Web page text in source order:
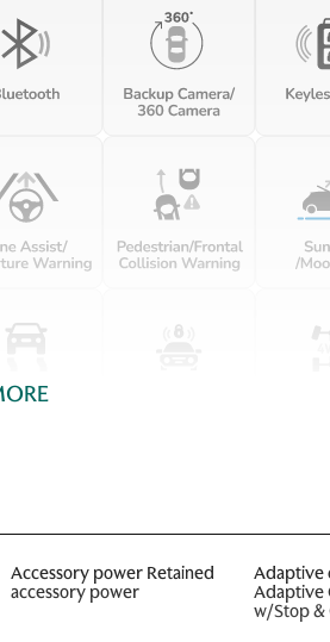
Accessory power Retained
accessory power
Adaptive
Adaptive
w/Stop &